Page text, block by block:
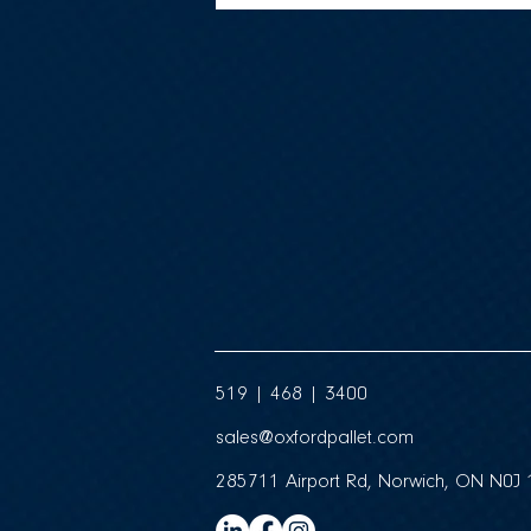
519 | 468 | 3400
sales@oxfordpallet.com
285711 Airport Rd, Norwich, ON N0J